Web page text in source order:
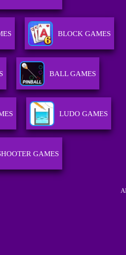
BLOCK GAMES
BALL GAMES
LUDO GAMES
GAMES